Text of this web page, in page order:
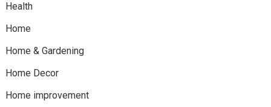
Health
Home
Home & Gardening
Home Decor
Home improvement